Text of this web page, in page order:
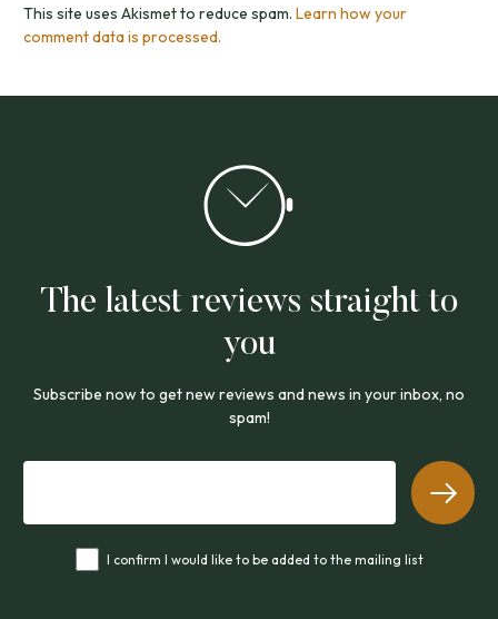
This site uses Akismet to reduce spam. Learn how your
comment data is processed.
The latest reviews straight to
you
Subscribe now to get new reviews and news in your inbox, no
spam!
I confirm I would like to be added to the mailing list